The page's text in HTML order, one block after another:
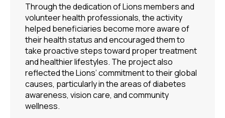
Through the dedication of Lions members and
volunteer health professionals, the activity
helped beneficiaries become more aware of
their health status and encouraged them to
take proactive steps toward proper treatment
and healthier lifestyles. The project also
reflected the Lions’ commitment to their global
causes, particularly in the areas of diabetes
awareness, vision care, and community
wellness.